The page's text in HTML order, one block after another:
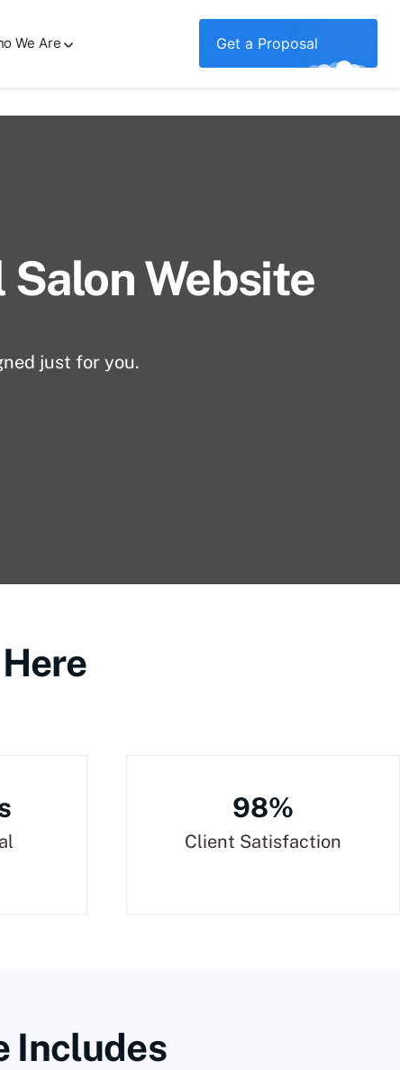
We Are Get a Proposal
Website
just for you.
98%
Client Satisfaction
Includes